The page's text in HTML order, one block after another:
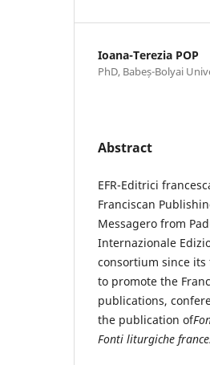
Ioana-Terezia POP
PhD, Babeș-Bolyai
Abstract
EFR-Editrici
Franciscan
Messagero from
Internazionale
consortium since
to promote the
publications,
the publication of
Fonti liturgiche